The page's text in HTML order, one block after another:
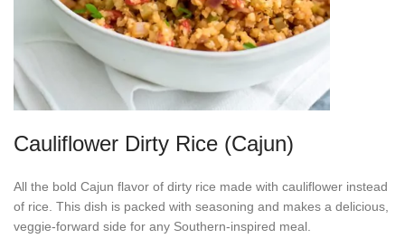
Cauliflower Dirty Rice (Cajun)
All the bold Cajun flavor of dirty rice made with cauliflower instead
of rice. This dish is packed with seasoning and makes a delicious,
veggie-forward side for any Southern-inspired meal.